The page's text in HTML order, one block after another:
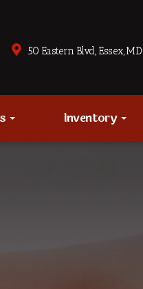
50 Eastern Blvd., Essex, MD
Inventory